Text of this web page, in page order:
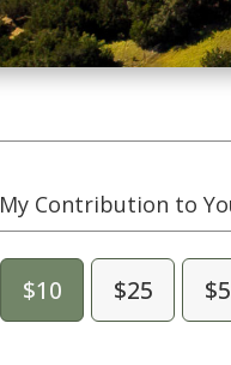
My Contribution to
$10 $25